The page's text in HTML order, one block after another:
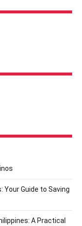
Your Guide to Saving
A Practical